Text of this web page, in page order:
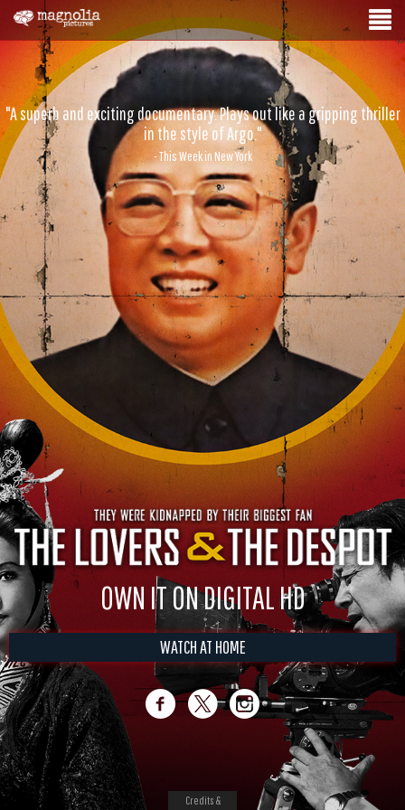
"A superb and exciting documentary. Plays out like a gripping thriller
in the style of Argo."
- This Week in New York
OWN IT ON DIGITAL HD
WATCH AT HOME
Credits &